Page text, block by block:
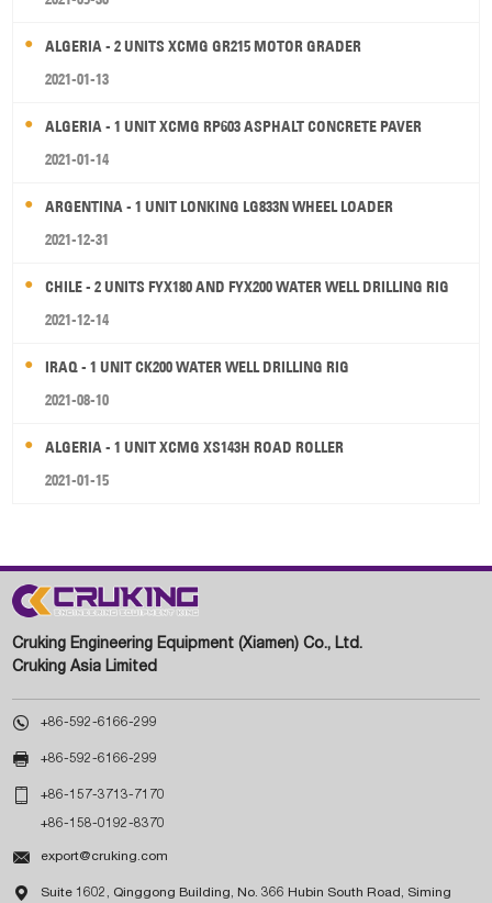
ALGERIA - 2 UNITS XCMG GR215 MOTOR GRADER
2021-01-13
ALGERIA - 1 UNIT XCMG RP603 ASPHALT CONCRETE PAVER
2021-01-14
ARGENTINA - 1 UNIT LONKING LG833N WHEEL LOADER
2021-12-31
CHILE - 2 UNITS FYX180 AND FYX200 WATER WELL DRILLING RIG
2021-12-14
IRAQ - 1 UNIT CK200 WATER WELL DRILLING RIG
2021-08-10
ALGERIA - 1 UNIT XCMG XS143H ROAD ROLLER
2021-01-15
Cruking Engineering Equipment (Xiamen) Co., Ltd.
Cruking Asia Limited
 +86-592-6166-299
 +86-592-6166-299
 +86-157-3713-7170
+86-158-0192-8370
 export@cruking.com
 Suite 1602, Qinggong Building, No. 366 Hubin South Road, Siming